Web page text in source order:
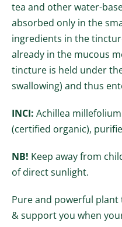
tea and other water-
absorbed only in the
ingredients in the
already in the mucous
tincture is held under
swallowing) and thus
INCI: Achillea
(certified organic),
NB! Keep away from
of direct sunlight.
Pure and powerful
& support you when